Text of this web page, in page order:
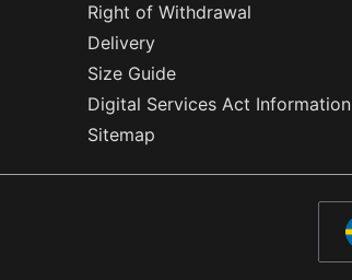
Right of Withdrawal
Delivery
Size Guide
Digital Services Act Information
Sitemap